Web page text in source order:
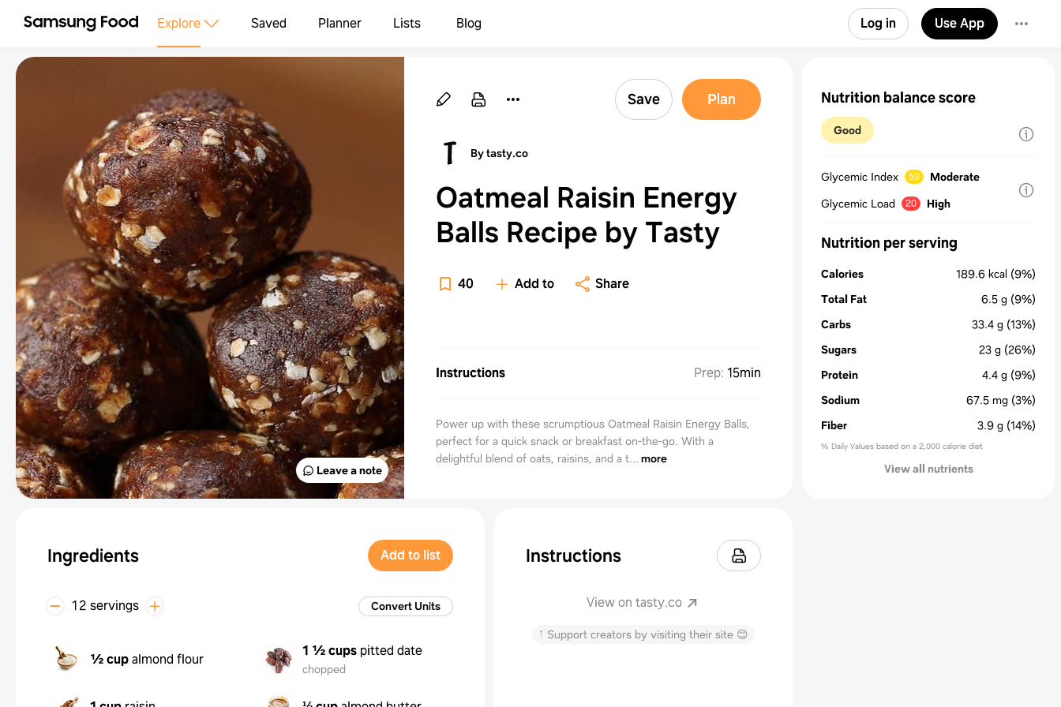
Explore Saved Planner Lists Blog Log in Use App
Leave a note
Save Plan
By tasty.co
Oatmeal Raisin Energy
Balls Recipe by Tasty
40 Add to Share
Instructions Prep: 15min
Power up with these scrumptious Oatmeal Raisin Energy Balls,
perfect for a quick snack or breakfast on-the-go. With a
delightful blend of oats, raisins, and a t... more
Ingredients Add to list
12 servings Convert Units
½ cupalmond flour
1 ½ cups pitted date
chopped
Instructions
View on tasty.co
↑ Support creators by visiting their site 😊
Nutrition balance score
Good
Glycemic Index 59
Moderate
Glycemic Load
20 High
Nutrition per serving
Calories 189.6 kcal (9%)
Total Fat
6.5 g (9%)
Carbs
33.4 g (13%)
Sugars
23 g (26%)
Protein
4.4 g (9%)
Sodium
67.5 mg (3%)
Fiber
3.9 g (14%)
% Daily Values based on a 2,000 calorie diet
View all nutrients